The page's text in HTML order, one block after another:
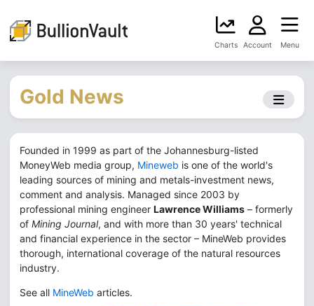
Charts Account Menu
Gold News
Founded in 1999 as part of the Johannesburg-listed
MoneyWeb media group, Mineweb is one of the world's
leading sources of mining and metals-investment news,
comment and analysis. Managed since 2003 by
professional mining engineer Lawrence Williams – formerly
of Mining Journal, and with more than 30 years' technical
and financial experience in the sector – MineWeb provides
thorough, international coverage of the natural resources
industry.
See all MineWeb articles.